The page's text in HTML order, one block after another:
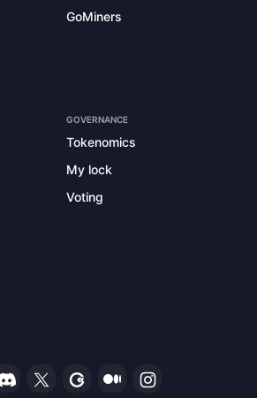
GoMiners
GOVERNANCE
Tokenomics
My lock
Voting